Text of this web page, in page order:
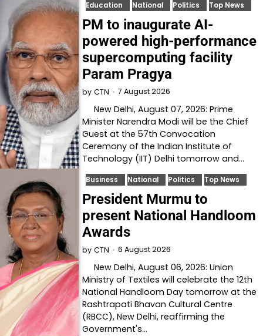
Education National Politics Top News
PM to inaugurate AI-
powered high-performance
supercomputing facility
Param Pragya
by CTN 7 August 2026
New Delhi, August 07, 2026: Prime
Minister Narendra Modi will be the Chief
Guest at the 57th Convocation
Ceremony of the Indian Institute of
Technology (IIT) Delhi tomorrow and…
Business National Politics Top News
President Murmu to
present National Handloom
Awards
by CTN 6 August 2026
New Delhi, August 06, 2026: Union
Ministry of Textiles will celebrate the 12th
National Handloom Day tomorrow at the
Rashtrapati Bhavan Cultural Centre
(RBCC), New Delhi, reaffirming the
Government's…